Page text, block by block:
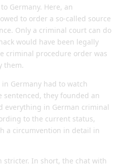
Germany. Here, an
to order a so-called source
Only a criminal court can do
would have been legally
criminal procedure order was
them.
Germany had to watch
they founded an
everything in German criminal
to the current status,
a circumvention in detail in
stricter. In short, the chat with